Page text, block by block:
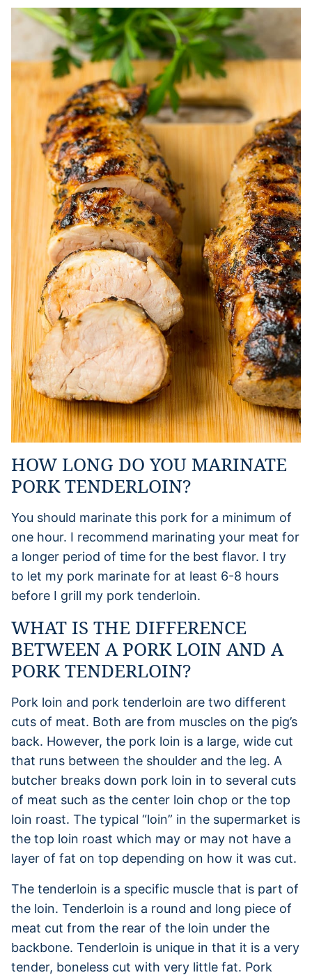
HOW LONG DO YOU MARINATE
PORK TENDERLOIN?
You should marinate this pork for a minimum of
one hour. I recommend marinating your meat for
a longer period of time for the best flavor. I try
to let my pork marinate for at least 6-8 hours
before I grill my pork tenderloin.
WHAT IS THE DIFFERENCE
BETWEEN A PORK LOIN AND A
PORK TENDERLOIN?
Pork loin and pork tenderloin are two different
cuts of meat. Both are from muscles on the pig’s
back. However, the pork loin is a large, wide cut
that runs between the shoulder and the leg. A
butcher breaks down pork loin in to several cuts
of meat such as the center loin chop or the top
loin roast. The typical “loin” in the supermarket is
the top loin roast which may or may not have a
layer of fat on top depending on how it was cut.
The tenderloin is a specific muscle that is part of
the loin. Tenderloin is a round and long piece of
meat cut from the rear of the loin under the
backbone. Tenderloin is unique in that it is a very
tender, boneless cut with very little fat. Pork